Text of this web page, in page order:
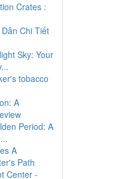
Crates :
Chi Tiết
Sky: Your
tobacco
A
Period: A
A
Path
Center -